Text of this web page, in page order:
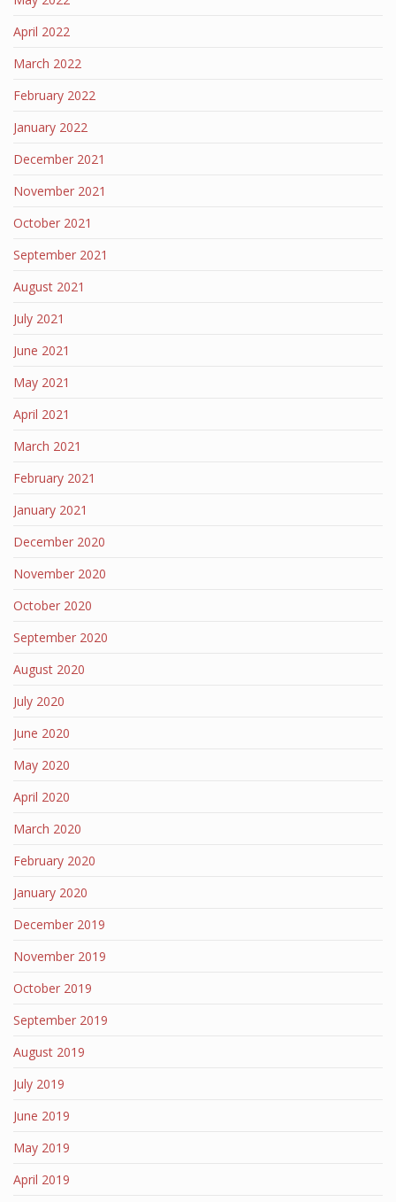
April 2022
March 2022
February 2022
January 2022
December 2021
November 2021
October 2021
September 2021
August 2021
July 2021
June 2021
May 2021
April 2021
March 2021
February 2021
January 2021
December 2020
November 2020
October 2020
September 2020
August 2020
July 2020
June 2020
May 2020
April 2020
March 2020
February 2020
January 2020
December 2019
November 2019
October 2019
September 2019
August 2019
July 2019
June 2019
May 2019
April 2019